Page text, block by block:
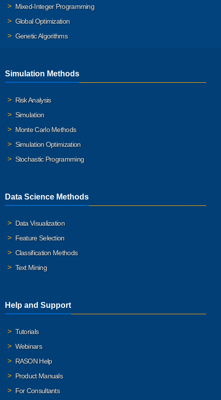
Mixed-Integer Programming
Global Optimization
Genetic Algorithms
Simulation Methods
Risk Analysis
Simulation
Monte Carlo Methods
Simulation Optimization
Stochastic Programming
Data Science Methods
Data Visualization
Feature Selection
Classification Methods
Text Mining
Help and Support
Tutorials
Webinars
RASON Help
Product Manuals
For Consultants